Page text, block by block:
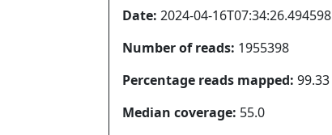
Date: 2024-04-16T07:34:26.494598
Number of reads: 1955398
Percentage reads mapped: 99.33
Median coverage: 55.0